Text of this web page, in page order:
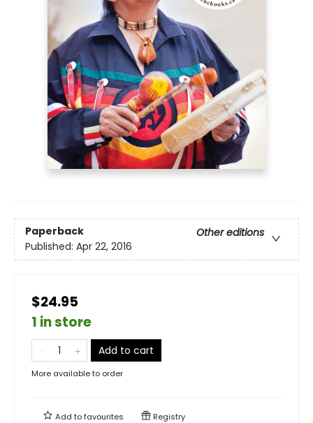
Paperback
Other editions
Published: Apr 22, 2016
$24.95
1 in store
Add to cart
More available to order
Add tofavourites Registry